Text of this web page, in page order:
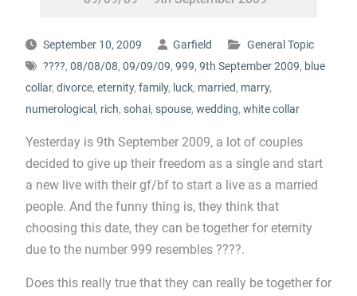
September 10, 2009 Garfield
General Topic
????, 08/08/08, 09/09/09, 999, 9th September 2009, blue
collar, divorce, eternity, family, luck, married, marry,
numerological , rich, sohai, spouse, wedding, white collar
Yesterday is 9th September 2009, a lot of couples
decided to give up their freedom as a single and start
a new live with their gf/bf to start a live as a married
people. And the funny thing is, they think that
choosing this date, they can be together for eternity
due to the number 999 resembles ????.
Does this really true that they can really be together for